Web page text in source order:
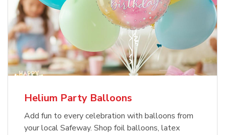
Helium Party Balloons
Add fun to every celebration with balloons from
your local Safeway. Shop foil balloons, latex